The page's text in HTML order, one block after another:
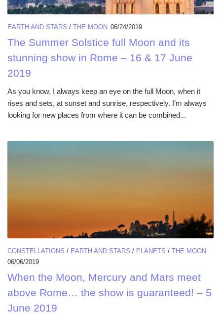
EARTH AND STARS / THE MOON 06/24/2019
The Summer Solstice full Moon and its
stunning show in Rome – 16 & 17 June
2019
As you know, I always keep an eye on the full Moon, when it
rises and sets, at sunset and sunrise, respectively. I’m always
looking for new places from where it can be combined...
CONSTELLATIONS / EARTH AND STARS / PLANETS / THE MOON
06/06/2019
When the Moon, Mercury and Mars meet
above Rome… the show is guaranteed! – 5
June 2019